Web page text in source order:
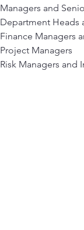
Managers and
Department Heads
Finance Managers
Project Managers
Risk Managers and